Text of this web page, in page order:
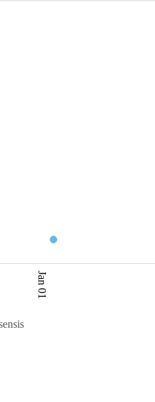
Jan 01